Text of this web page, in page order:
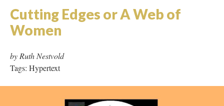
Cutting Edges or A Web of
Women
by Ruth Nestvold
Tags: Hypertext